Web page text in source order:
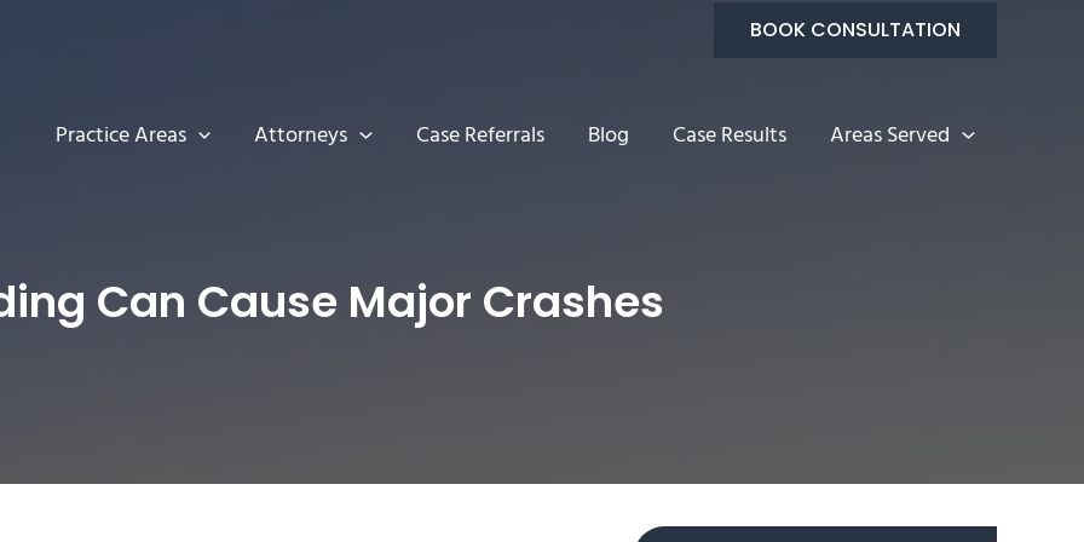
BOOK CONSULTATION
Practice Areas Attorneys Case Referrals Blog Case Results Areas Served
Can Cause Major Crashes